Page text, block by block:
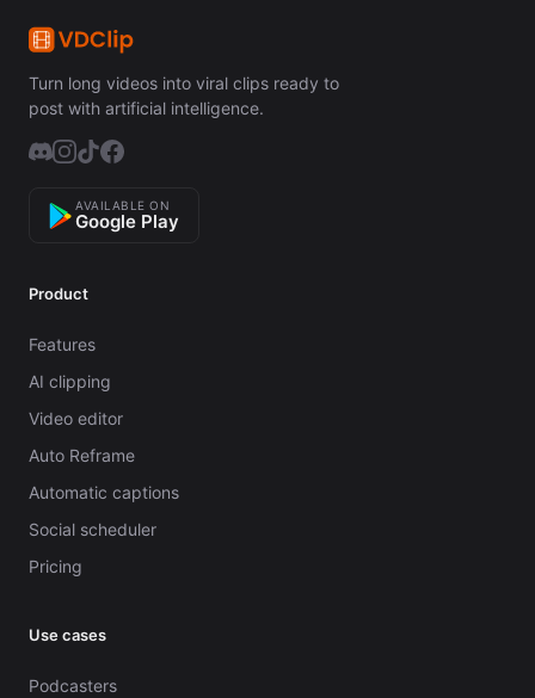
Turn long videos into viral clips ready to
post with artificial intelligence.
AVAILABLE ON
Google Play
Product
Features
AI clipping
Video editor
Auto Reframe
Automatic captions
Social scheduler
Pricing
Use cases
Podcasters